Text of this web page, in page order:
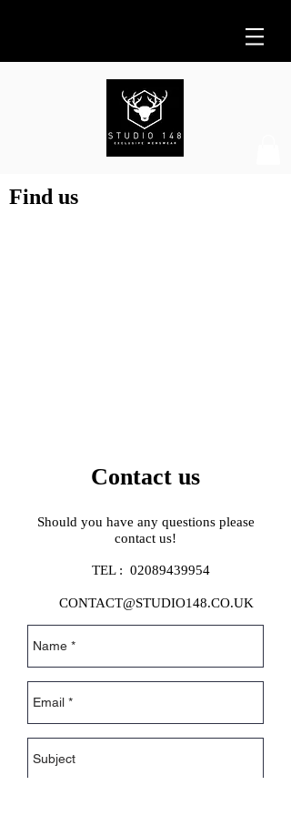
Find us
Contact us
Should you have any questions please
contact us!
TEL : 02089439954
CONTACT@STUDIO148.CO.UK